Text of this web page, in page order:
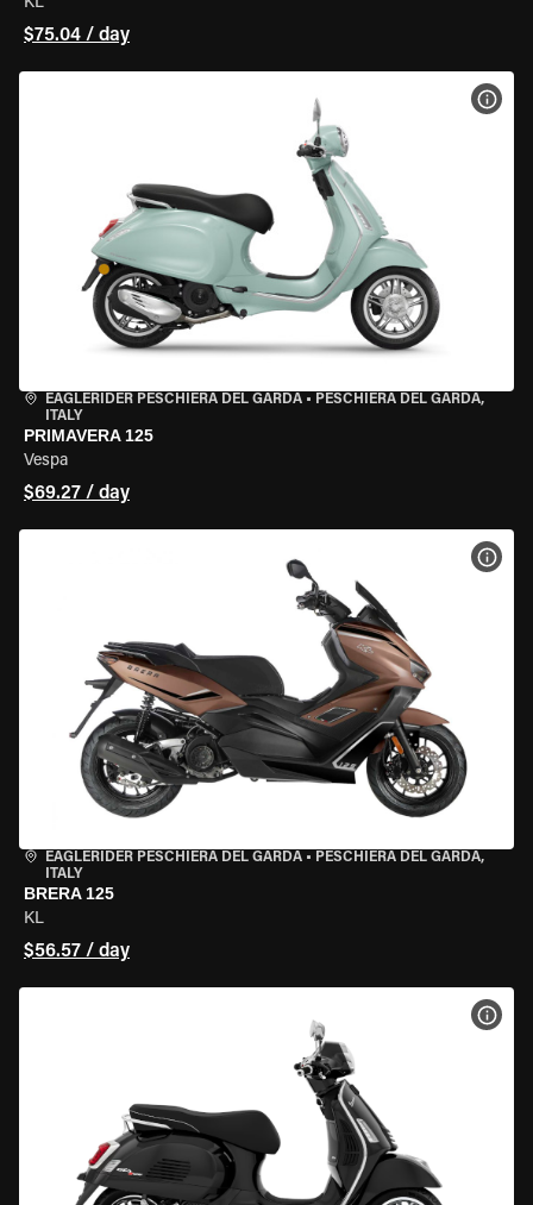
KL
$75.04 / day
EAGLERIDER PESCHIERA DEL GARDA • PESCHIERA DEL GARDA,
ITALY
PRIMAVERA 125
Vespa
$69.27 / day
EAGLERIDER PESCHIERA DEL GARDA • PESCHIERA DEL GARDA,
ITALY
BRERA 125
KL
$56.57 / day